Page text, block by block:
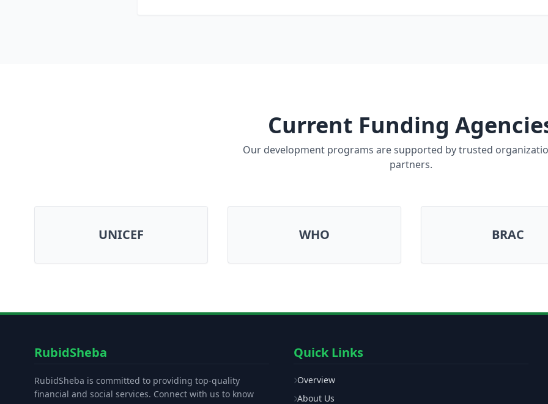
Current Funding
Our development programs are supported by trusted
partners.
UNICEF WHO BRAC
RubidSheba
RubidSheba is committed to providing top-quality
financial and social services. Connect with us to know
Quick Links
Overview
About Us